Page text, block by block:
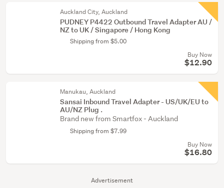
Advertisement
Auckland City, Auckland
PUDNEY P4422 Outbound Travel Adapter AU /
NZ to UK / Singapore / Hong Kong
Shipping from $5.00
Buy Now
$12.90
Manukau, Auckland
Sansai Inbound Travel Adapter - US/UK/EU to
AU/NZ Plug .
Brand new from Smartfox - Auckland
Shipping from $7.99
Buy Now
$16.80